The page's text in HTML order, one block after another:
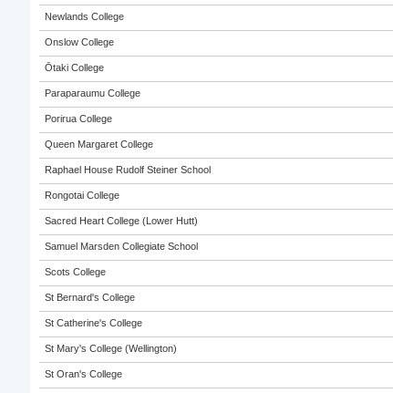
Newlands College
Onslow College
Ōtaki College
Paraparaumu College
Porirua College
Queen Margaret College
Raphael House Rudolf Steiner School
Rongotai College
Sacred Heart College (Lower Hutt)
Samuel Marsden Collegiate School
Scots College
St Bernard's College
St Catherine's College
St Mary's College (Wellington)
St Oran's College